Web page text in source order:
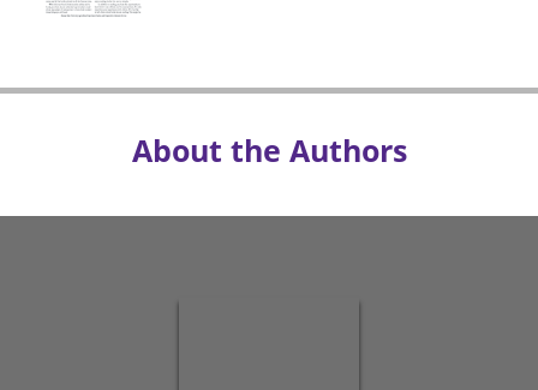
About the Authors